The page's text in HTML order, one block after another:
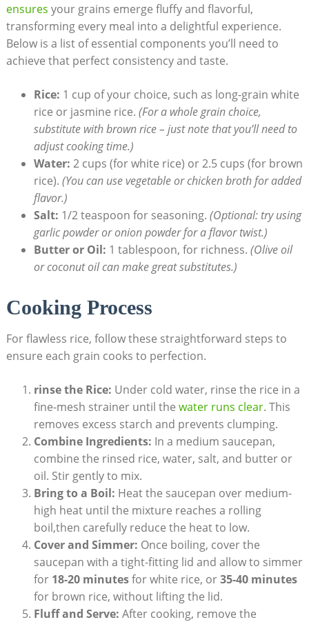
ensures your grains emerge fluffy and flavorful,
transforming every meal into a delightful experience.
Below is a list of essential components you’ll need to
achieve that perfect consistency and taste.
Rice: 1 cup of your choice, such as long-grain white
rice or jasmine rice. (For a whole grain choice,
substitute with brown rice – just note that you’ll need to
adjust cooking time.)
Water: 2 cups (for white rice) or 2.5 cups (for brown
rice). (You can use vegetable or chicken broth for added
flavor.)
Salt: 1/2 teaspoon for seasoning. (Optional: try using
garlic powder or onion powder for a flavor twist.)
Butter or Oil: 1 tablespoon, for richness. (Olive oil
or coconut oil can make great substitutes.)
Cooking Process
For flawless rice, follow these straightforward steps to
ensure each grain cooks to perfection.
rinse the Rice: Under cold water, rinse the rice in a
fine-mesh strainer until the water runs clear. This
removes excess starch and prevents clumping.
Combine Ingredients: In a medium saucepan,
combine the rinsed rice, water, salt, and butter or
oil. Stir gently to mix.
Bring to a Boil: Heat the saucepan over medium-
high heat until the mixture reaches a rolling
boil,then carefully reduce the heat to low.
Cover and Simmer: Once boiling, cover the
saucepan with a tight-fitting lid and allow to simmer
for 18-20 minutesfor white rice, or35-40 minutes
for brown rice, without lifting the lid.
Fluff and Serve: After cooking, remove the